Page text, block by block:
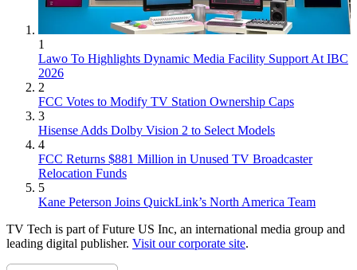
1
Lawo To Highlights Dynamic Media Facility Support At IBC
2026
2
FCC Votes to Modify TV Station Ownership Caps
3
Hisense Adds Dolby Vision 2 to Select Models
4
FCC Returns $881 Million in Unused TV Broadcaster
Relocation Funds
5
Kane Peterson Joins QuickLink’s North America Team
TV Tech is part of Future US Inc, an international media group and
leading digital publisher. Visit our corporate site.